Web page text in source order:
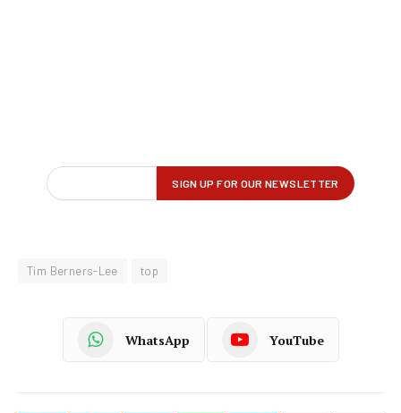
Tim Berners-Lee top
WhatsApp YouTube